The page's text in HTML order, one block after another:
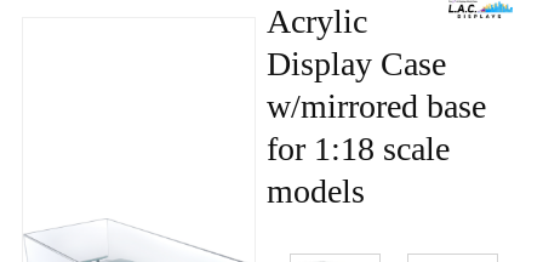
Acrylic
Display Case
w/mirrored base
for 1:18 scale
models